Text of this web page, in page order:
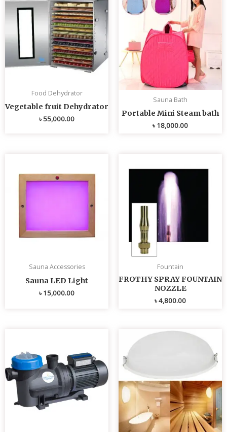
Food Dehydrator
Vegetable fruit Dehydrator
৳55,000.00
Sauna Bath
Portable Mini Steam bath
৳18,000.00
Sauna Accessories
Sauna LED Light
৳15,000.00
Fountain
FROTHY SPRAY FOUNTAIN
NOZZLE
৳4,800.00